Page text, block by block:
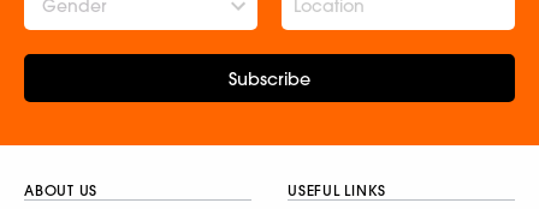
Gender
Subscribe
ABOUT US USEFUL LINKS